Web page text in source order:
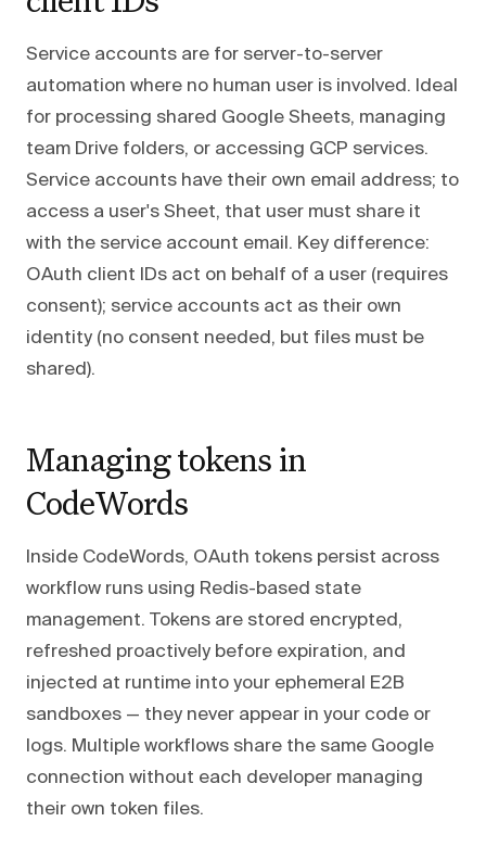
Service accounts are for server-to-server
automation where no human user is involved. Ideal
for processing shared Google Sheets, managing
team Drive folders, or accessing GCP services.
Service accounts have their own email address; to
access a user's Sheet, that user must share it
with the service account email. Key difference:
OAuth client IDs act on behalf of a user (requires
consent); service accounts act as their own
identity (no consent needed, but files must be
shared).
Managing tokens in
CodeWords
Inside CodeWords, OAuth tokens persist across
workflow runs using Redis-based state
management. Tokens are stored encrypted,
refreshed proactively before expiration, and
injected at runtime into your ephemeral E2B
sandboxes — they never appear in your code or
logs. Multiple workflows share the same Google
connection without each developer managing
their own token files.